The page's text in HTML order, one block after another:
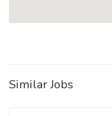
Similar Jobs